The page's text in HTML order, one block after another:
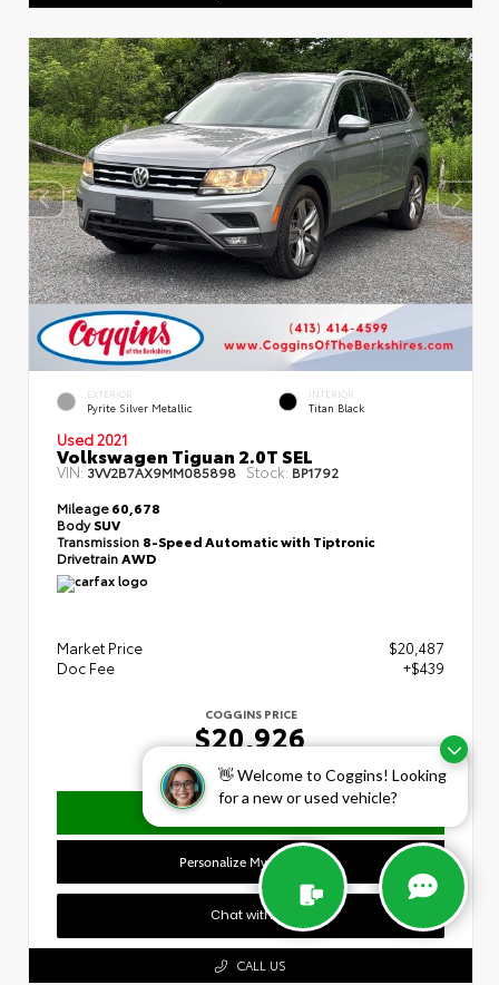
👋 Welcome to Coggins! Looking
for a new or used vehicle?
EXTERIOR
Pyrite Silver Metallic
INTERIOR
Titan Black
Used 2021
Volkswagen Tiguan 2.0T SEL
VIN:3VV2B7AX9MM085898 Stock: BP1792
Mileage60,678
BodySUV
Transmission 8-Speed Automatic with Tiptronic
Drivetrain AWD
Market Price
$20,487
Doc Fee
+$439
COGGINS PRICE
$20,926
Confirm Availability
Personalize My Payment
Chat with Us
CALL US